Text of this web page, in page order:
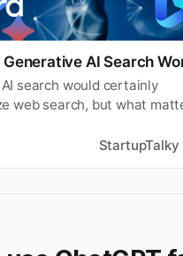
Generative AI Search
search would certainly
web search, but what
as good as the training data
StartupTalky